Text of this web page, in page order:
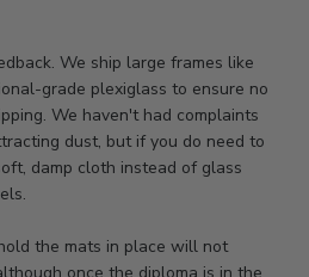
We ship large frames like
grade plexiglass to ensure no
We haven't had complaints
dust, but if you do need to
damp cloth instead of glass
the mats in place will not